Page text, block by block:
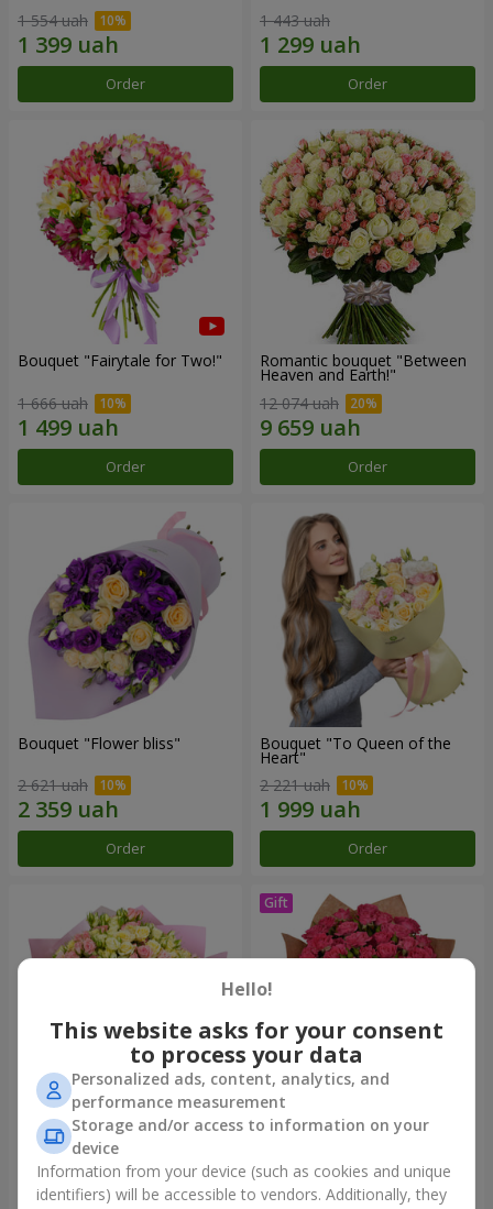
1 554 uah
Order
1 443 uah
Order
Bouquet "Fairytale for Two!"
1 666 uah
Order
Romantic bouquet "Between
Heaven and Earth!"
12 074 uah
Order
Bouquet "Flower bliss"
2 621 uah
Order
Bouquet "To Queen of the
Heart"
2 221 uah
Order
"Rose Planet" mix of 51 bush
roses
6 469 uah
Bouquet "Charm" with
2 499 uah
Hello!
This website asks for your consent
to process your data
Personalized ads, content, analytics, and
performance measurement
Storage and/or access to information on your
device
Information from your device (such as cookies and unique
identifiers) will be accessible to vendors. Additionally, they